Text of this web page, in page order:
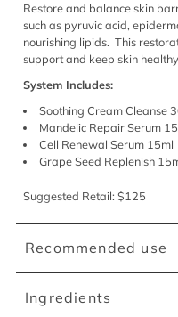
Restore and balance skin
such as pyruvic acid,
nourishing lipids. This
support and keep skin
System Includes:
Soothing Cream Cleanse
Mandelic Repair Serum
Cell Renewal Serum 15ml
Grape Seed Replenish
Suggested Retail: $125
Recommended use
Ingredients